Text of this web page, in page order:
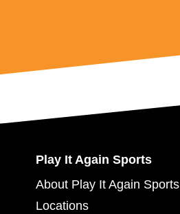
Play It Again Sports
About Play It Again Sports
Locations